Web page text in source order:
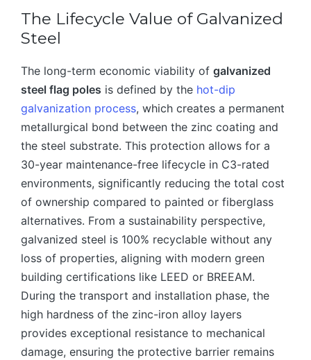
The Lifecycle Value of Galvanized
Steel
The long-term economic viability of galvanized
steel flag poles is defined by the hot-dip
galvanization process, which creates a permanent
metallurgical bond between the zinc coating and
the steel substrate. This protection allows for a
30-year maintenance-free lifecycle in C3-rated
environments, significantly reducing the total cost
of ownership compared to painted or fiberglass
alternatives. From a sustainability perspective,
galvanized steel is 100% recyclable without any
loss of properties, aligning with modern green
building certifications like LEED or BREEAM.
During the transport and installation phase, the
high hardness of the zinc-iron alloy layers
provides exceptional resistance to mechanical
damage, ensuring the protective barrier remains